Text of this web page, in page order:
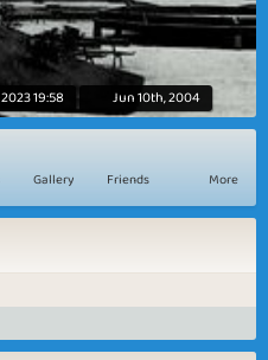
19:58 Jun 10th, 2004
Gallery Friends More